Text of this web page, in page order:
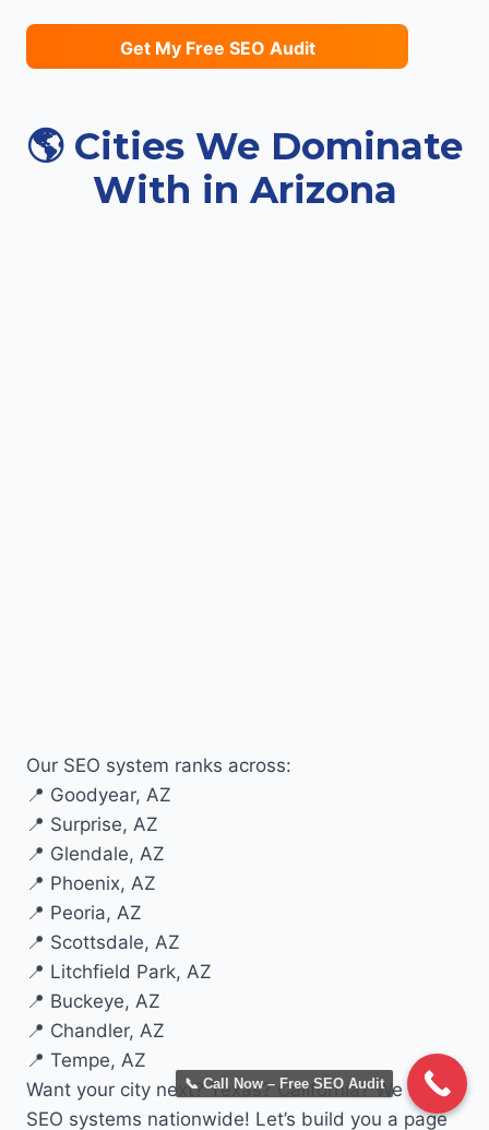
Get My Free SEO Audit
🌎 Cities We Dominate
With in Arizona
Our SEO system ranks across:
📍 Goodyear, AZ
📍 Surprise, AZ
📍 Glendale, AZ
📍 Phoenix, AZ
📍 Peoria, AZ
📍 Scottsdale, AZ
📍 Litchfield Park, AZ
📍 Buckeye, AZ
📍 Chandler, AZ
📍 Tempe, AZ
Want your city next? Texas? California? We built
SEO systems nationwide! Let’s build you a page
📞 Call Now – Free SEO Audit